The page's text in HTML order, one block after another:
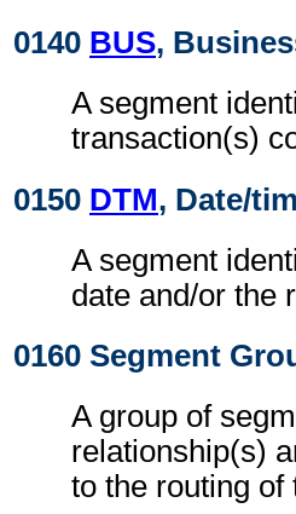
0140 BUS,
A segment
transaction(s)
0150 DTM, Date/
A segment
date and/or the
0160 Segment
A group of
relationship(s)
to the routing of